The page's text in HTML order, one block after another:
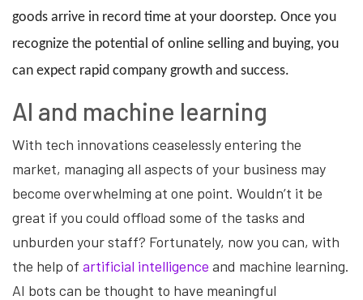
goods arrive in record time at your doorstep. Once you
recognize the potential of online selling and buying, you
can expect rapid company growth and success.
AI and machine learning
With tech innovations ceaselessly entering the
market, managing all aspects of your business may
become overwhelming at one point. Wouldn’t it be
great if you could offload some of the tasks and
unburden your staff? Fortunately, now you can, with
the help of artificial intelligence and machine learning.
AI bots can be thought to have meaningful